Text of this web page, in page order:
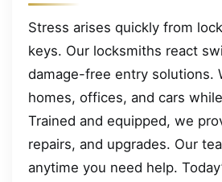
Stress arises quickly from
keys. Our locksmiths react
damage-free entry solutions.
homes, offices, and cars
Trained and equipped, we
repairs, and upgrades. Our
anytime you need help.